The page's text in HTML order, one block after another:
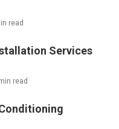
read
Services
read